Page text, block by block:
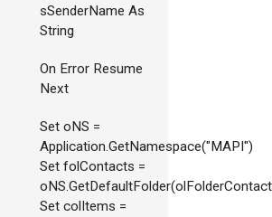
sSenderName As
String
On Error Resume
Next
Set oNS =
Application.GetNamespace("MAPI")
Set folContacts =
Set colItems =